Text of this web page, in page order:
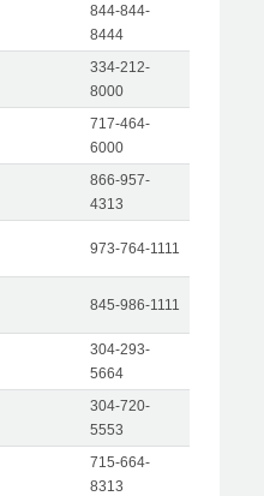
844-844-
8444
334-212-
8000
717-464-
6000
866-957-
4313
973-764-1111
845-986-1111
304-293-
5664
304-720-
5553
715-664-
8313